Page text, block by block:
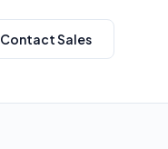
Contact Sales